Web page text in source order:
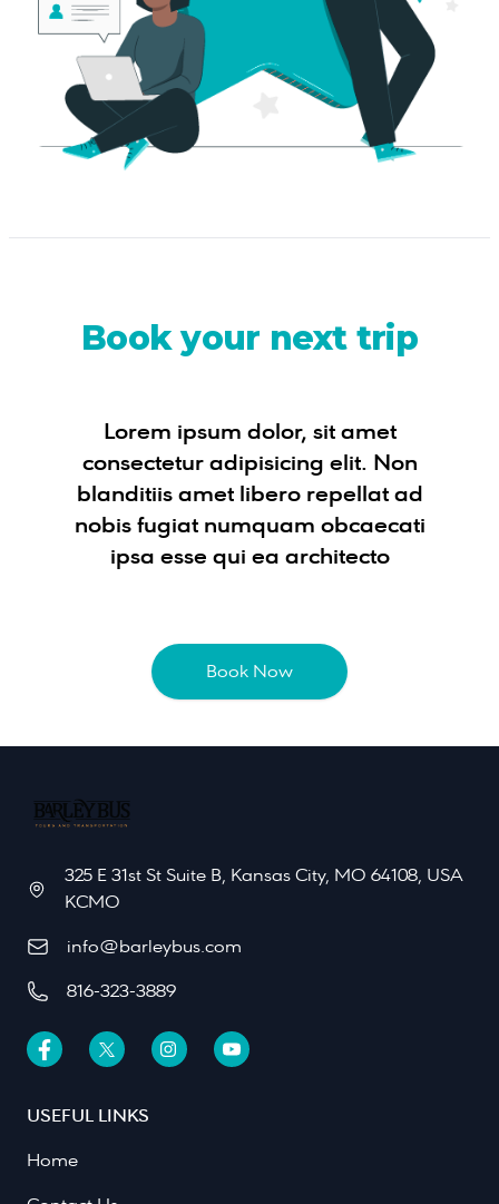
Book your next trip
Lorem ipsum dolor, sit amet
consectetur adipisicing elit. Non
blanditiis amet libero repellat ad
nobis fugiat numquam obcaecati
ipsa esse qui ea architecto
Book Now
325 E 31st St Suite B, Kansas City, MO 64108, USA
KCMO
info@barleybus.com
816-323-3889
USEFUL LINKS
Home